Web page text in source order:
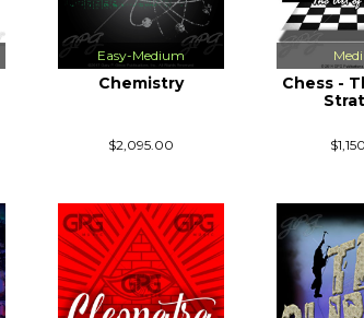
Easy-Medium
Chemistry
$2,095.00
Chess -